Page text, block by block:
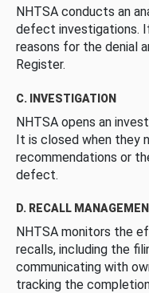
NHTSA conducts an
defect investigations.
reasons for the denial
Register.
C. INVESTIGATION
NHTSA opens an
It is closed when they
recommendations or
defect.
D. RECALL
NHTSA monitors the
recalls, including the
communicating with
tracking the